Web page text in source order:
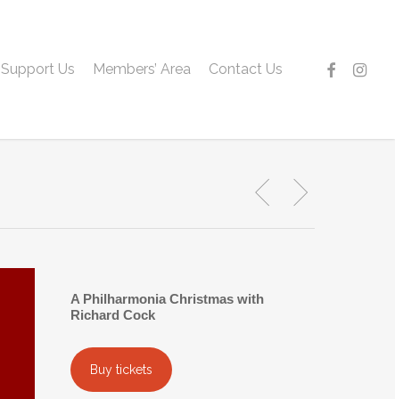
Support Us Members’ Area Contact Us facebook
A Philharmonia Christmas with
Richard Cock
Buy tickets